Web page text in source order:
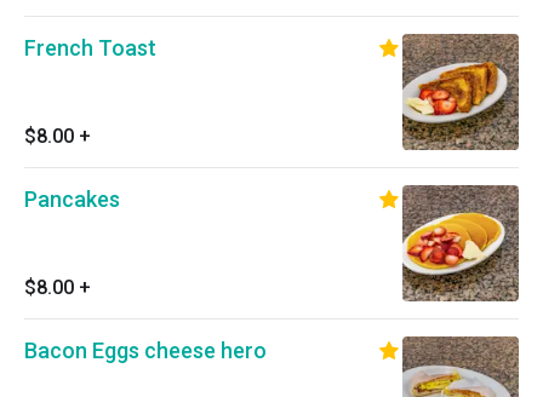
French Toast
$8.00 +
Pancakes
$8.00 +
Bacon Eggs cheese hero